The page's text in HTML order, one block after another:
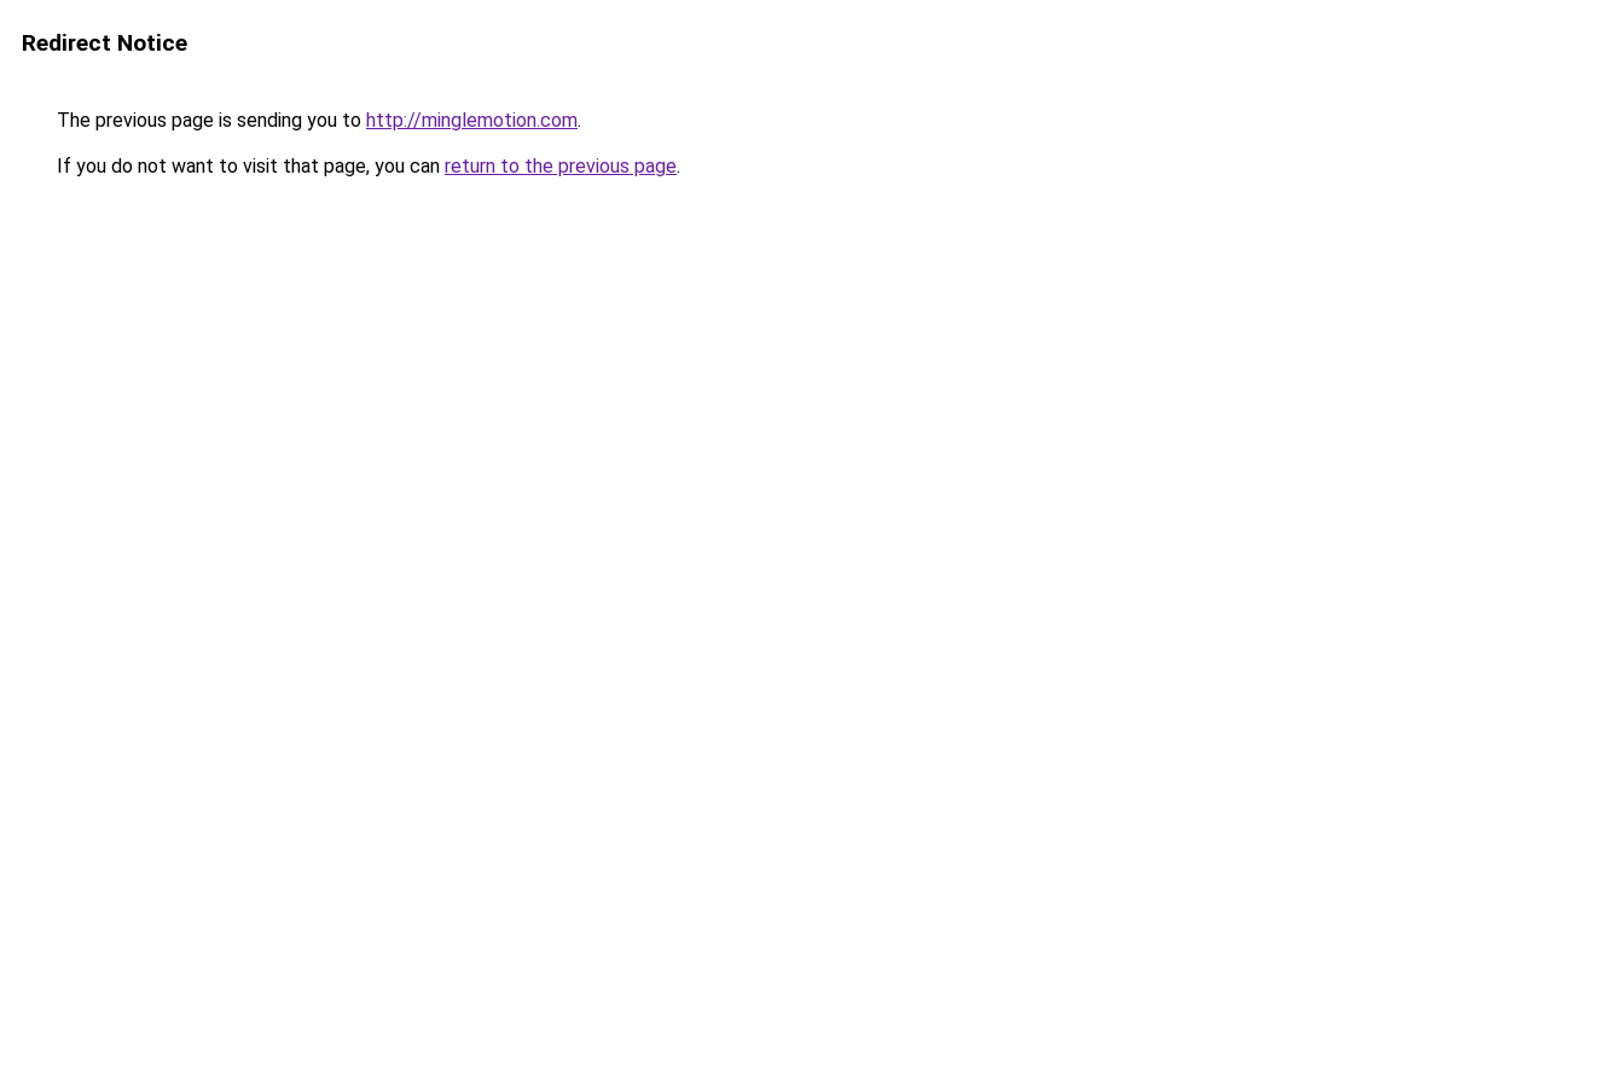
Redirect Notice
The previous page is sending you to http://minglemotion.com.
If you do not want to visit that page, you can return to the previous page.